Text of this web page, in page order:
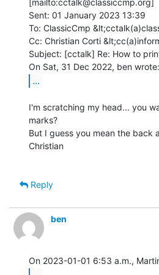
Sent: 01 January 2023 13:39
To: ClassicCmp
Cc: Christian Corti
Subject: [cctalk] Re: How to
...
I'm scratching my head... you
marks?
But I guess you mean the back
Christian
Reply
ben